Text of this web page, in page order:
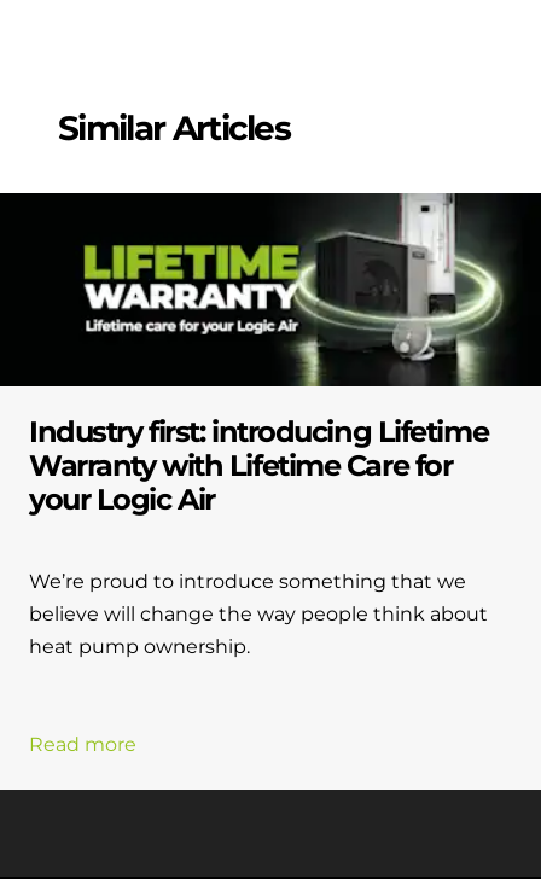
Similar Articles
Industry first: introducing Lifetime
Warranty with Lifetime Care for
your Logic Air
We’re proud to introduce something that we
believe will change the way people think about
heat pump ownership.
Read more